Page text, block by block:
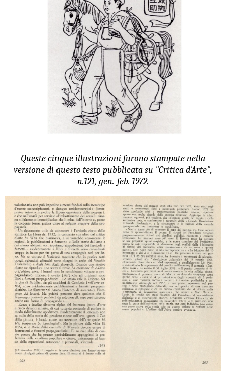
Queste cinque illustrazioni furono stampate nella
versione di questo testo pubblicata su "Critica d'Arte",
n.121, gen.-feb. 1972.